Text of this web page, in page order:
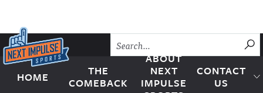
Skip to content
Next Impulse Sports
HOME
THE
COMEBACK
ABOUT
NEXT
IMPULSE
CONTACT
US